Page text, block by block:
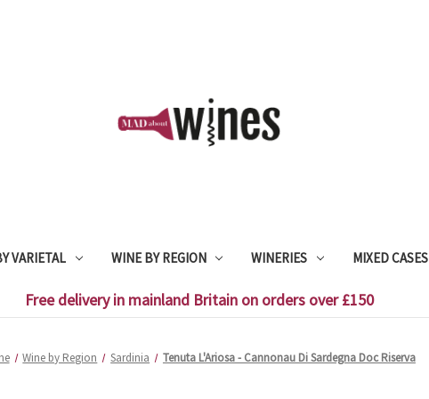
VARIETAL WINE BY REGION WINERIES MIXED CASES
Free delivery in mainland Britain on orders over £150
Wine by Region Sardinia Tenuta L'Ariosa - Cannonau Di Sardegna Doc Riserva